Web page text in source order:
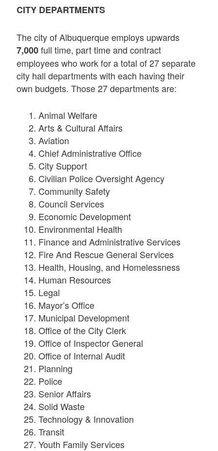
CITY DEPARTMENTS
The city of Albuquerque employs upwards
7,000full time, part time and contract
employees who work for a total of 27 separate
city hall departments with each having their
own budgets. Those 27 departments are:
Animal Welfare
Arts & Cultural Affairs
Aviation
Chief Administrative Office
City Support
Civilian Police Oversight Agency
Community Safety
Council Services
Economic Development
Environmental Health
Finance and Administrative Services
Fire And Rescue General Services
Health, Housing, and Homelessness
Human Resources
Legal
Mayor’s Office
Municipal Development
Office of the City Clerk
Office of Inspector General
Office of Internal Audit
Planning
Police
Senior Affairs
Solid Waste
Technology & Innovation
Transit
Youth Family Services